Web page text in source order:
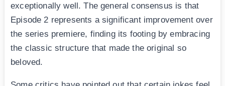
exceptionally well. The general consensus is that
Episode 2 represents a significant improvement over
the series premiere, finding its footing by embracing
the classic structure that made the original so
beloved.